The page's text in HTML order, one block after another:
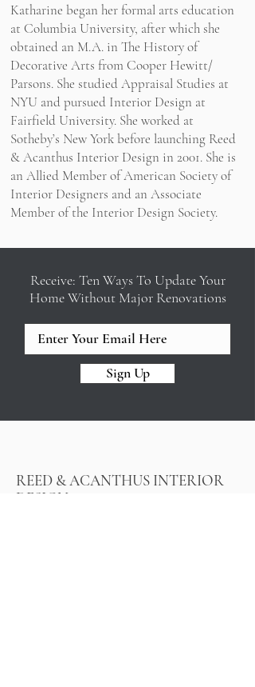
Katharine began her formal arts education
at Columbia University, after which she
obtained an M.A. in The History of
Decorative Arts from Cooper Hewitt/
Parsons. She studied Appraisal Studies at
NYU and pursued Interior Design at
Fairfield University. She worked at
Sotheby’s New York before launching Reed
& Acanthus Interior Design in 2001. She is
an Allied Member of American Society of
Interior Designers and an Associate
Member of the Interior Design Society.
Receive: Ten Ways To Update Your
Home Without Major Renovations
Sign Up
REED & ACANTHUS INTERIOR
DESIGN